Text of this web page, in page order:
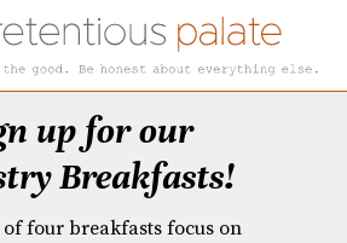
up for our
Breakfasts!
of four breakfasts focus on